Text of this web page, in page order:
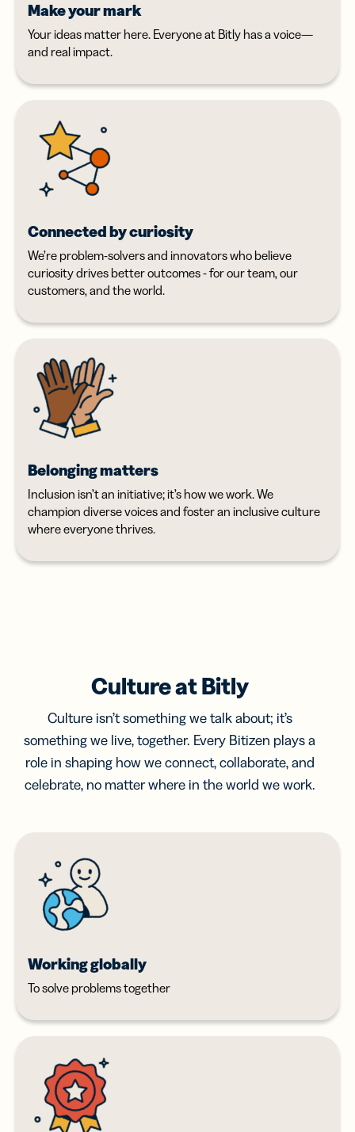
Make your mark
Your ideas matter here. Everyone at Bitly has a voice—
and real impact.
Connected by curiosity
We’re problem-solvers and innovators who believe
curiosity drives better outcomes - for our team, our
customers, and the world.
Belonging matters
Inclusion isn’t an initiative; it’s how we work. We
champion diverse voices and foster an inclusive culture
where everyone thrives.
Culture at Bitly
Culture isn’t something we talk about; it’s
something we live, together. Every Bitizen plays a
role in shaping how we connect, collaborate, and
celebrate, no matter where in the world we work.
Working globally
To solve problems together